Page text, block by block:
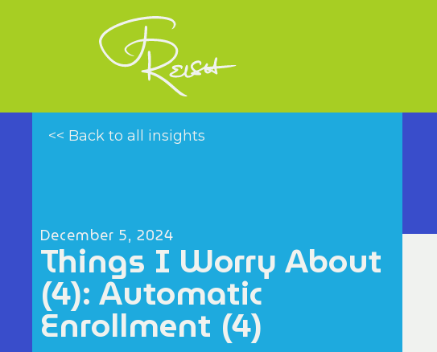
<< Back to all insights
December 5, 2024
Things I Worry About
(4): Automatic
Enrollment (4)